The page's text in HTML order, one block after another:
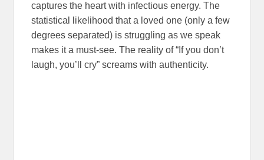
captures the heart with infectious energy. The
statistical likelihood that a loved one (only a few
degrees separated) is struggling as we speak
makes it a must-see. The reality of “If you don’t
laugh, you’ll cry” screams with authenticity.